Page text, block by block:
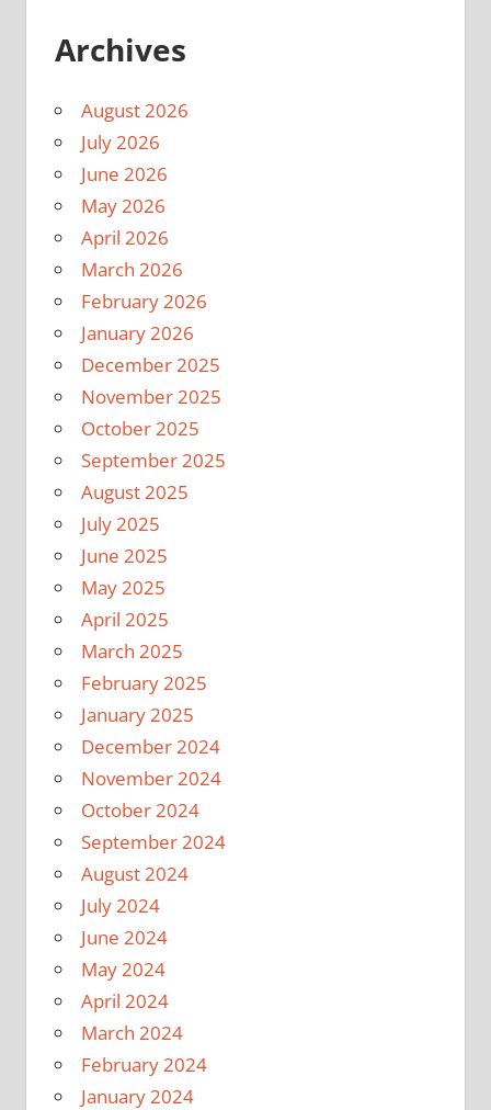
Archives
August 2026
July 2026
June 2026
May 2026
April 2026
March 2026
February 2026
January 2026
December 2025
November 2025
October 2025
September 2025
August 2025
July 2025
June 2025
May 2025
April 2025
March 2025
February 2025
January 2025
December 2024
November 2024
October 2024
September 2024
August 2024
July 2024
June 2024
May 2024
April 2024
March 2024
February 2024
January 2024